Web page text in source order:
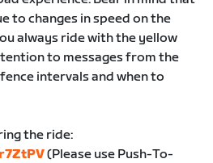
to changes in speed on the
always ride with the yellow
to messages from the
intervals and when to
the ride:
(Please use Push-To-